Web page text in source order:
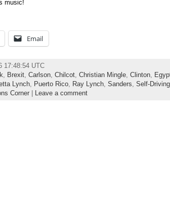
music!
Email
17:48:54 UTC
Brexit, Carlson, Chilcot, Christian Mingle, Clinton,
Lynch, Puerto Rico, Ray Lynch, Sanders Self-
Corner| Leave a comment